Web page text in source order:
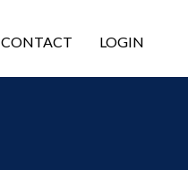
CONTACT LOGIN